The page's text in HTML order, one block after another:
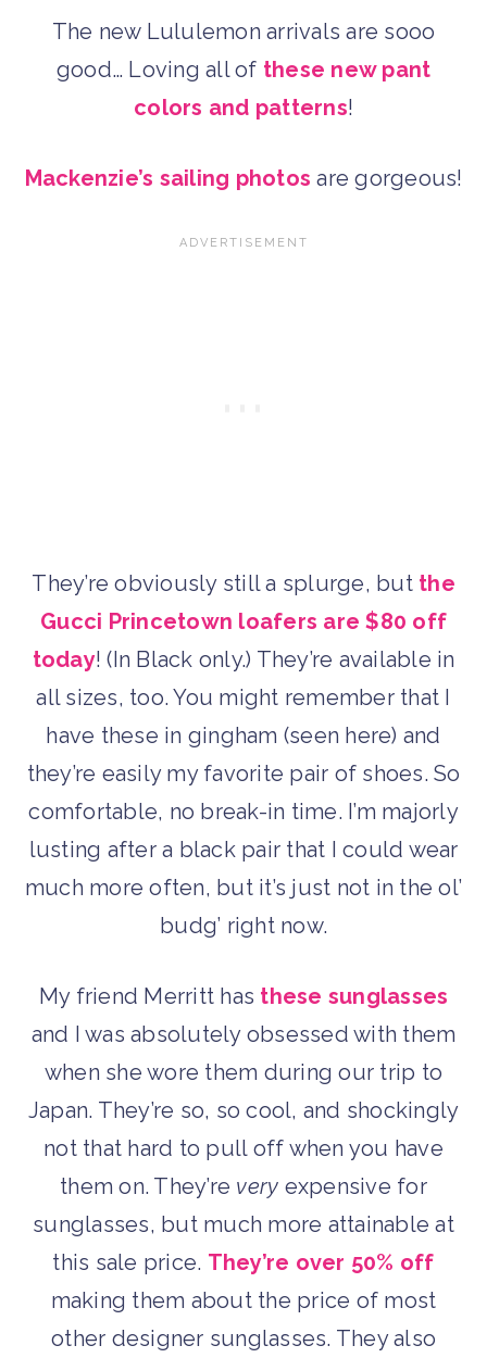
The new Lululemon arrivals are sooo
good… Loving all of these new pant
colors and patterns!
Mackenzie’s sailing photos are gorgeous!
They’re obviously still a splurge, but the
Gucci Princetown loafers are $80 off
today! (In Black only.) They’re available in
all sizes, too. You might remember that I
have these in gingham (seen here) and
they’re easily my favorite pair of shoes. So
comfortable, no break-in time. I’m majorly
lusting after a black pair that I could wear
much more often, but it’s just not in the ol’
budg’ right now.
My friend Merritt has these sunglasses
and I was absolutely obsessed with them
when she wore them during our trip to
Japan. They’re so, so cool, and shockingly
not that hard to pull off when you have
them on. They’re very expensive for
sunglasses, but much more attainable at
this sale price. They’re over 50% off
making them about the price of most
other designer sunglasses. They also